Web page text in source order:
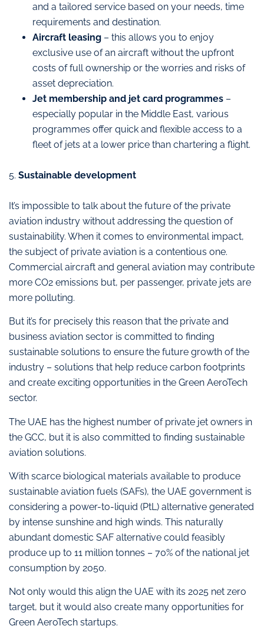
and a tailored service based on your needs, time
requirements and destination.
Aircraft leasing – this allows you to enjoy
exclusive use of an aircraft without the upfront
costs of full ownership or the worries and risks of
asset depreciation.
Jet membership and jet card programmes –
especially popular in the Middle East, various
programmes offer quick and flexible access to a
fleet of jets at a lower price than chartering a flight.
5. Sustainable development
It’s impossible to talk about the future of the private
aviation industry without addressing the question of
sustainability. When it comes to environmental impact,
the subject of private aviation is a contentious one.
Commercial aircraft and general aviation may contribute
more CO2 emissions but, per passenger, private jets are
more polluting.
But it’s for precisely this reason that the private and
business aviation sector is committed to finding
sustainable solutions to ensure the future growth of the
industry – solutions that help reduce carbon footprints
and create exciting opportunities in the Green AeroTech
sector.
The UAE has the highest number of private jet owners in
the GCC, but it is also committed to finding sustainable
aviation solutions.
With scarce biological materials available to produce
sustainable aviation fuels (SAFs), the UAE government is
considering a power-to-liquid (PtL) alternative generated
by intense sunshine and high winds. This naturally
abundant domestic SAF alternative could feasibly
produce up to 11 million tonnes – 70% of the national jet
consumption by 2050.
Not only would this align the UAE with its 2025 net zero
target, but it would also create many opportunities for
Green AeroTech startups.